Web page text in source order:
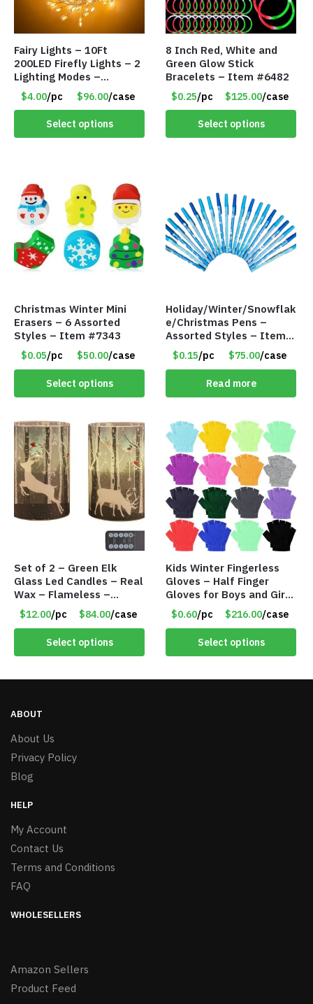
Fairy Lights – 10Ft
200LED Firefly Lights – 2
Lighting Modes –
Waterproof – Plug In –
Item #7890
$4.00/pc $96.00/case
Select options
8 Inch Red, White and
Green Glow Stick
Bracelets – Item #6482
$0.25/pc $125.00/case
Select options
Christmas Winter Mini
Erasers – 6 Assorted
Styles – Item #7343
$0.05/pc $50.00/case
Select options
Holiday/Winter/Snowflak
e/Christmas Pens –
Assorted Styles – Item
#6401
$0.15/pc $75.00/case
Read more
Set of 2 – Green Elk
Glass Led Candles – Real
Wax – Flameless –
Remote – Battery
Operated – Timer – Item
#7716
$12.00/pc $84.00/case
Select options
Kids Winter Fingerless
Gloves – Half Finger
Gloves for Boys and Girls
– Assorted Colors – Item
#5854
$0.60/pc $216.00/case
Select options
ABOUT
About Us
Privacy Policy
Blog
HELP
My Account
Contact Us
Terms and Conditions
FAQ
WHOLESELLERS
Amazon Sellers
Product Feed